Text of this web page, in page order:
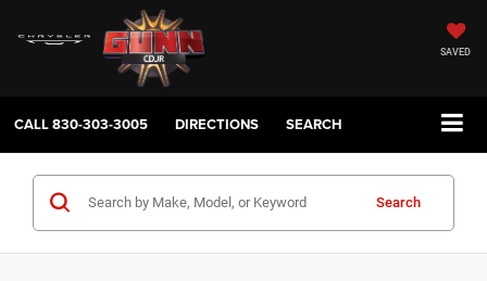
SAVED
CALL830-303-3005 DIRECTIONS SEARCH
Search